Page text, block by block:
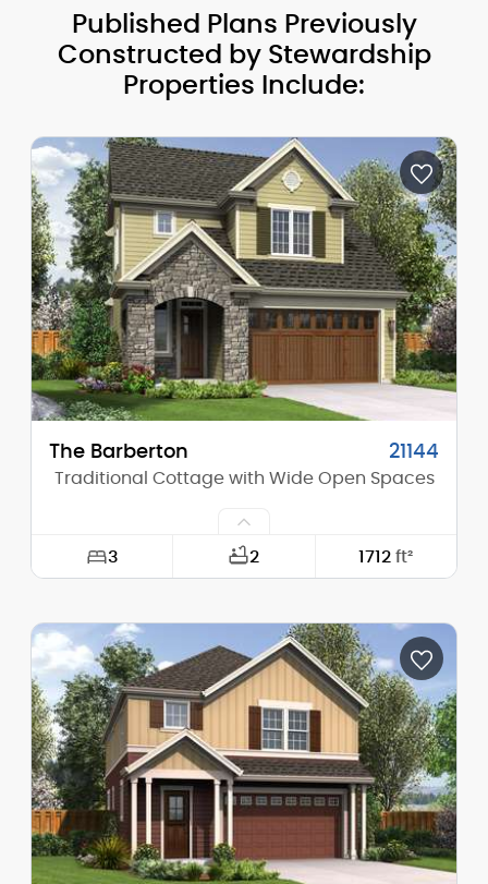
Published Plans Previously
Constructed by Stewardship
Properties Include:
The Barberton 21144
Traditional Cottage with Wide Open Spaces
3 2 1712ft²
Depth: 60'-0"
Height (Mid): 23'-10"
Height (Peak): 28'-8"
Stories (above grade): 2
Main Pitch: 10/12